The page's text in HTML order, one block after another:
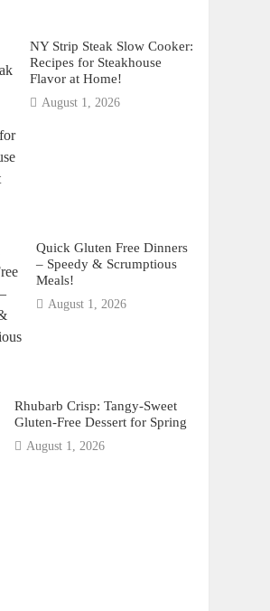
NY Strip Steak Slow Cooker:
Recipes for Steakhouse
Flavor at Home!
August 1, 2026
Quick Gluten Free Dinners
– Speedy & Scrumptious
Meals!
August 1, 2026
Rhubarb Crisp: Tangy-Sweet
Gluten-Free Dessert for Spring
August 1, 2026